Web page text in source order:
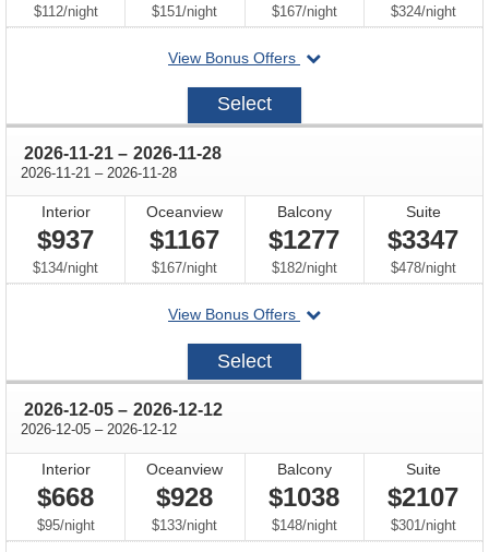
$112/per
night $151/per
night $167/per
night $324/per
night
View Bonus Offers
departing
on
2026-
Select
2026-11-21 through
– 2026-11-28
2026-11-21 through
– 2026-11-28
Interior
$937
$134/per
night
Oceanview
$1167
$167/per
night
Balcony
$1277
$182/per
night
Suite
$3347
$478/per
night
View Bonus Offers
departing
2026-
Select
2026-12-05 through
– 2026-12-12
2026-12-05 through
– 2026-12-12
Interior
$668
$95/per
night
Oceanview
$928
$133/per
night
Balcony
$1038
$148/per
night
Suite
$2107
$301/per
night